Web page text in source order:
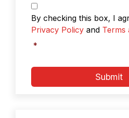
Privacy
Policy
&
Terms
and
By checking this box, I
Privacy Policy and Terms
*
Submit